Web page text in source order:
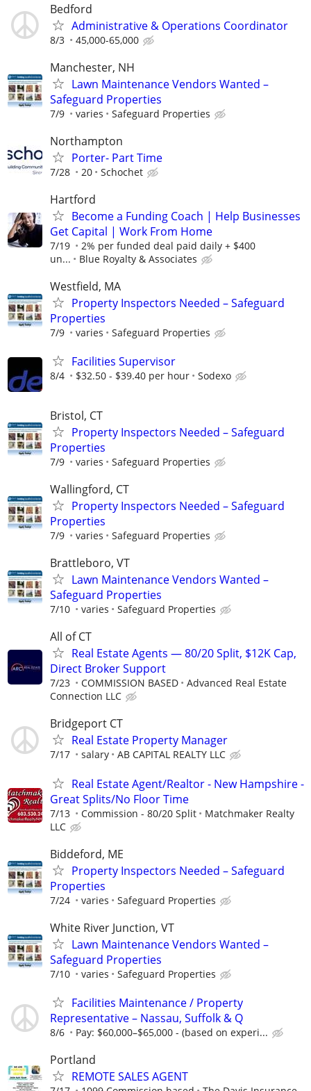
Bedford
Administrative & Operations Coordinator
8/3 45,000-65,000
Manchester, NH
Lawn Maintenance Vendors Wanted –
Safeguard Properties
7/9 varies Safeguard Properties
Northampton
Porter- Part Time
7/28 20 Schochet
Hartford
Become a Funding Coach | Help Businesses
Get Capital | Work From Home
7/19
2% per funded deal paid daily + $400
un...
Blue Royalty & Associates
Westfield, MA
Property Inspectors Needed – Safeguard
Properties
7/9 varies Safeguard Properties
Facilities Supervisor
8/4 $32.50 - $39.40 per hour Sodexo
Bristol, CT
Property Inspectors Needed – Safeguard
Properties
7/9 varies Safeguard Properties
Wallingford, CT
Property Inspectors Needed – Safeguard
Properties
7/9 varies Safeguard Properties
Brattleboro, VT
Lawn Maintenance Vendors Wanted –
Safeguard Properties
7/10 varies Safeguard Properties
All of CT
Real Estate Agents — 80/20 Split, $12K Cap,
Direct Broker Support
7/23 COMMISSION BASED
Advanced Real Estate
Connection LLC
Bridgeport CT
Real Estate Property Manager
7/17 salary AB CAPITAL REALTY LLC
Real Estate Agent/Realtor - New Hampshire -
Great Splits/No Floor Time
7/13 Commission - 80/20 Split
Matchmaker Realty
LLC
Biddeford, ME
Property Inspectors Needed – Safeguard
Properties
7/24 varies Safeguard Properties
White River Junction, VT
Lawn Maintenance Vendors Wanted –
Safeguard Properties
7/10 varies Safeguard Properties
Facilities Maintenance / Property
Representative – Nassau, Suffolk & Q
8/6 Pay: $60,000–$65,000 - (based on experi...
Portland
REMOTE SALES AGENT